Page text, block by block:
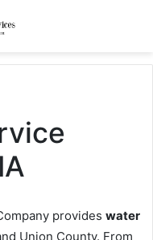
provides water
Union County. From